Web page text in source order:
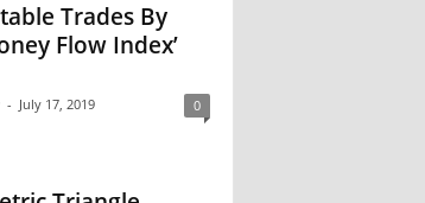
Trades By
Flow Index’
- July 17, 2019 0